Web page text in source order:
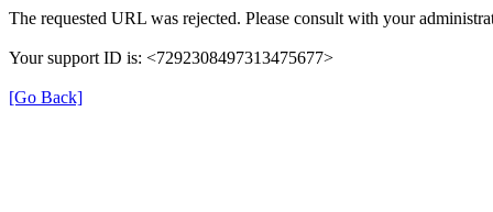
The requested URL was rejected. Please consult with your
Your support ID is: <7292308497313475677>
[Go Back]